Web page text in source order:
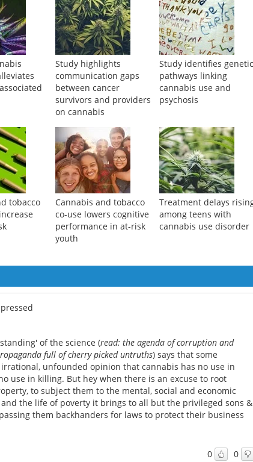
communication gaps
between cancer
survivors and providers
on cannabis
pathways linking
cannabis use and
psychosis
performance in at-risk
cannabis use disorder
of the science ( read: the agenda of corruption and
full of cherry picked untruths ) says that some
unfounded opinion that cannabis has no use in
to subject them to the mental, social and economic